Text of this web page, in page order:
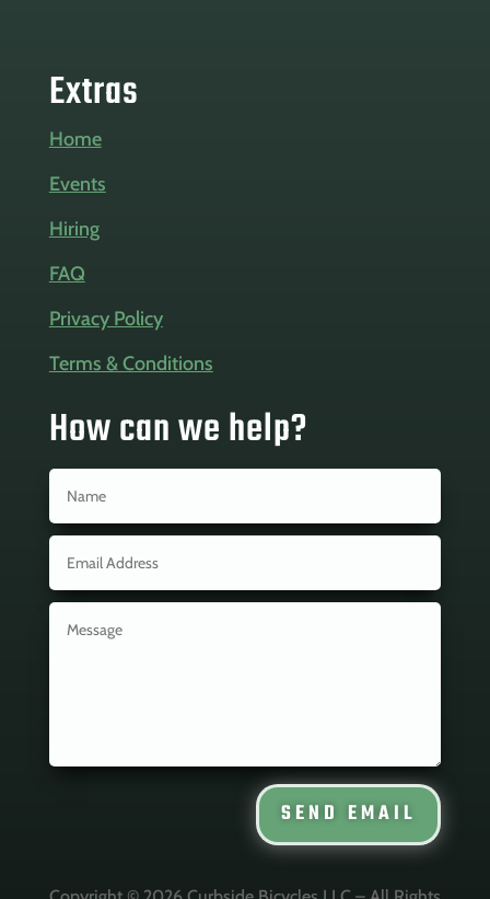
Extras
Home
Events
Hiring
FAQ
Privacy Policy
Terms & Conditions
How can we help?
SEND EMAIL